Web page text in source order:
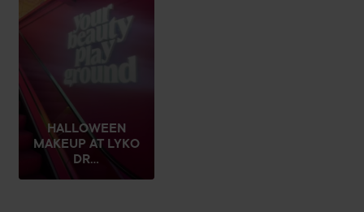
HALLOWEEN
MAKEUP AT LYKO
DR...